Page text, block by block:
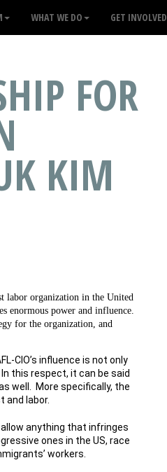
WHAT WE DO GET INVOLVED
FOR
KIM
labor organization in the United
enormous power and influence.
for the organization, and
CIO’s influence is not only
this respect, it can be said
well. More specifically, the
and labor.
allow anything that infringes
ones in the US, race
workers.